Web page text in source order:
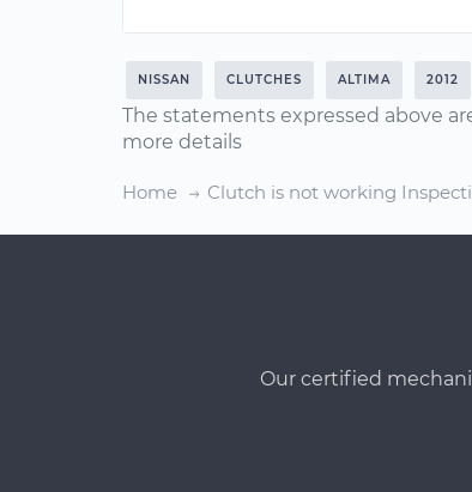
NISSAN CLUTCHES ALTIMA 2012
The statements expressed above
more details
Home Clutch is not working
Our certified